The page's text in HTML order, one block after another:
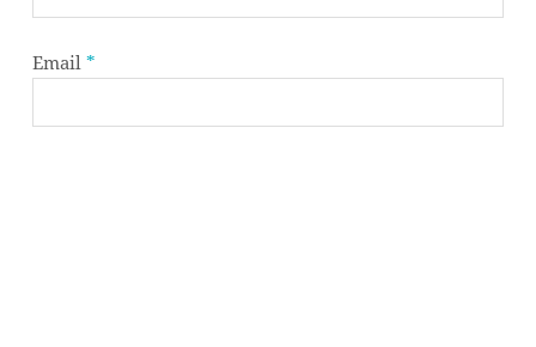
Subtotal: 0,00€
Email *